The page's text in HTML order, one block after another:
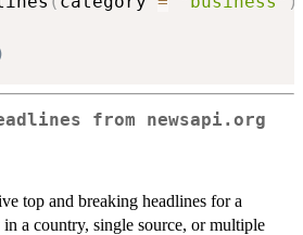
from newsapi.org
top and breaking headlines for a
a country, single source, or multiple